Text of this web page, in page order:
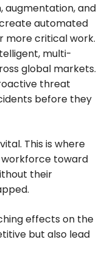
augmentation, and
automated
more critical work.
multi-
global markets.
threat
before they
This is where
toward
their
effects on the
but also lead